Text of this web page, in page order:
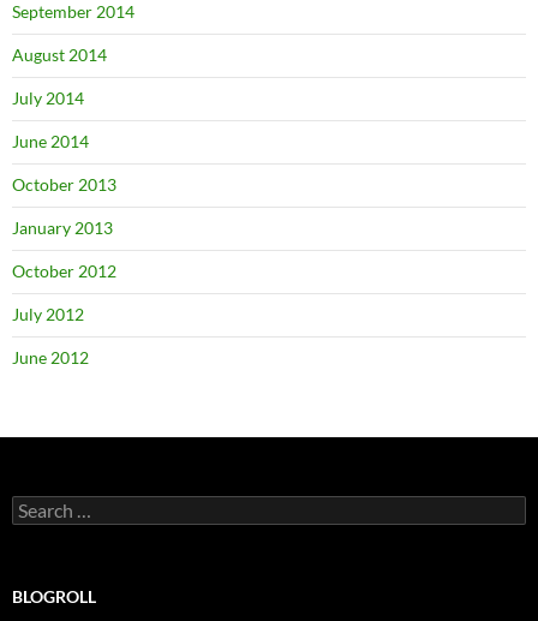
September 2014
August 2014
July 2014
June 2014
October 2013
January 2013
October 2012
July 2012
June 2012
Search
for:
BLOGROLL